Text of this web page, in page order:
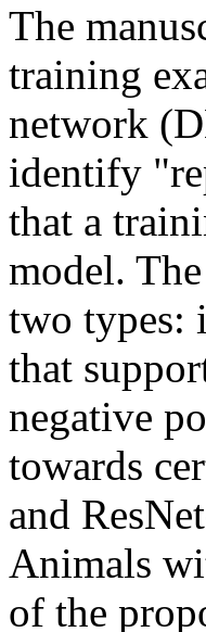
The
training
network
identify
that a
model.
two types:
that
negative
towards
and
Animals
of the